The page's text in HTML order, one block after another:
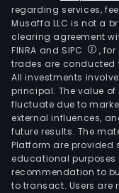
regarding services,
Musaffa LLC is not a
clearing agreement
FINRA and SIPC
,
trades are conducted
All investments
principal. The value
fluctuate due to
external influences,
future results. The
Platform are
educational
recommendation to
to transact. Users are